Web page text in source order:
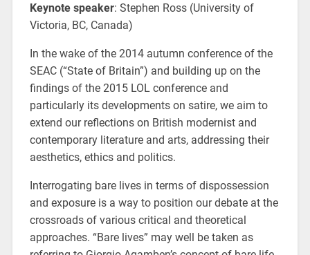
Keynote speaker: Stephen Ross (University of
Victoria, BC, Canada)
In the wake of the 2014 autumn conference of the
SEAC (“State of Britain”) and building up on the
findings of the 2015 LOL conference and
particularly its developments on satire, we aim to
extend our reflections on British modernist and
contemporary literature and arts, addressing their
aesthetics, ethics and politics.
Interrogating bare lives in terms of dispossession
and exposure is a way to position our debate at the
crossroads of various critical and theoretical
approaches. “Bare lives” may well be taken as